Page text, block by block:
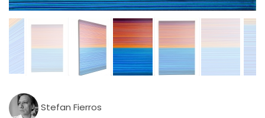
Stefan Fierros